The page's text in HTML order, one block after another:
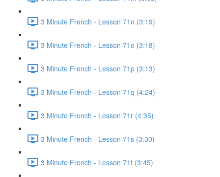
3 Minute French - Lesson 71n (3:19)
3 Minute French - Lesson 71o (3:18)
3 Minute French - Lesson 71p (3:13)
3 Minute French - Lesson 71q (4:24)
3 Minute French - Lesson 71r (4:35)
3 Minute French - Lesson 71s (3:30)
3 Minute French - Lesson 71t (3:45)